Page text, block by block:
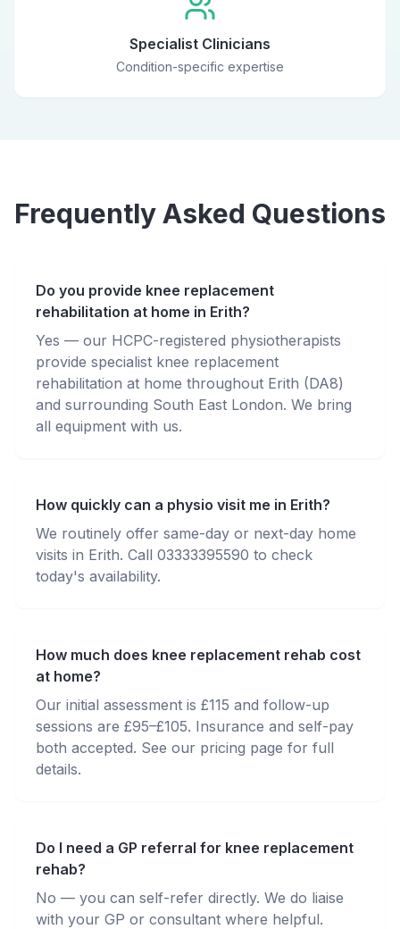
Specialist Clinicians
Condition-specific expertise
Frequently Asked Questions
Do you provide knee replacement
rehabilitation at home in Erith?
Yes — our HCPC-registered physiotherapists
provide specialist knee replacement
rehabilitation at home throughout Erith (DA8)
and surrounding South East London. We bring
all equipment with us.
How quickly can a physio visit me in Erith?
We routinely offer same-day or next-day home
visits in Erith. Call 03333395590 to check
today's availability.
How much does knee replacement rehab cost
at home?
Our initial assessment is £115 and follow-up
sessions are £95–£105. Insurance and self-pay
both accepted. See our pricing page for full
details.
Do I need a GP referral for knee replacement
rehab?
No — you can self-refer directly. We do liaise
with your GP or consultant where helpful.